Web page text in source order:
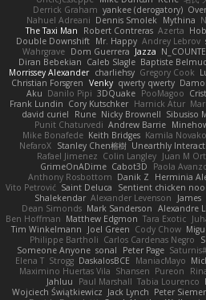
Derrick Graham yankee (derogatory)
Nahuel Adreani Dennis Smolek Mythina
The Taxi Man
Robert Contreras Azerta
Double Downshift Mr. Happy Andrey Lebrov
Wahrgrave Dom Guerrera Jazza
Diran Bebekian Caleb Slagle Baptiste
Morrissey Alexander charliehsy Gregory Cook
Christian Forsgren Venky qwerty qwerty
Aku Danilo Pipi 3DQuake PooMagoo
Frank Lundin Cory Kutschker Harnick Atur
david curiel
Rune Nicky Brownell Sibusiso
Punit Chaturvedi Andrew Barrie
Mike Bonafede Keith Bridges Kamila
NefaroX Stanley Chen榕樹 Unearthly
Rafael Jimenez Colin Langley Juan M
GrimeOnADime Cabot3D Paola
Anthony Rosbottom Danik Z Herminia
Vito Petrović Saint Deluca Sentient chicken
Shalekendar Alexander Levenson James
Dean Simonds Mark Sanderson Alexandre
Ben Hoffman Matthew Edgmon Tara Exotic
Tim Winkelmann
Joel Green Cody Chow
Philippe Bartholi Carlos Cardenas Negro
Someone Anyone sonal Peter Page
Elena T Strogg DaskalosBCE ManiacMayo
Maximino Huertas Vila Shansen Pureon
Jahluu
Paul Marshall Tabia Lourenco
Wojciech Świątkiewicz Jack Lynch Peter